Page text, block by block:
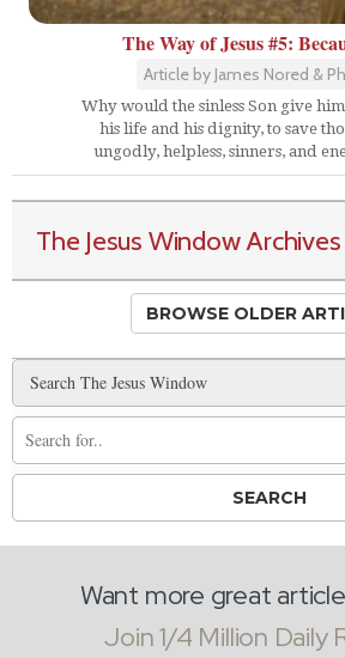
The Way of Jesus #5:
Article by James Nored &
Why would the sinless Son give
his life and his dignity, to save
ungodly, helpless, sinners, and
The Jesus Window Archives
BROWSE OLDER
Want more great
Join 1/4 Million Daily